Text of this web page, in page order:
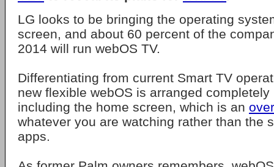
LG looks to be bringing the operating
screen, and about 60 percent of the
2014 will run webOS TV.
Differentiating from current Smart TV
new flexible webOS is arranged completely
including the home screen, which is an
whatever you are watching rather than the
apps.